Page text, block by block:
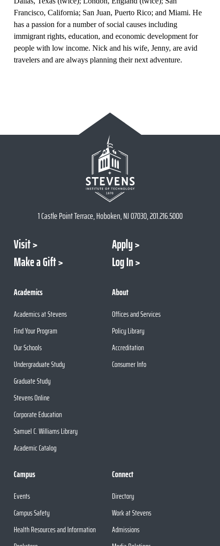
Francisco, California; San Juan, Puerto Rico; and Miami. He
has a passion for a number of social causes including
immigrant rights, education, and economic development for
people with low income. Nick and his wife, Jenny, are avid
travelers and are always planning their next adventure.
1 Castle Point Terrace, Hoboken, NJ 07030, 201.216.5000
Visit
Apply
Make a Gift
Log In
Academics
Academics at Stevens
Find Your Program
Our Schools
Undergraduate Study
Graduate Study
Stevens Online
Corporate Education
Samuel C. Williams Library
Academic Catalog
About
Offices and Services
Policy Library
Accreditation
Consumer Info
Campus
Events
Campus Safety
Health Resources and Information
Connect
Directory
Work at Stevens
Admissions